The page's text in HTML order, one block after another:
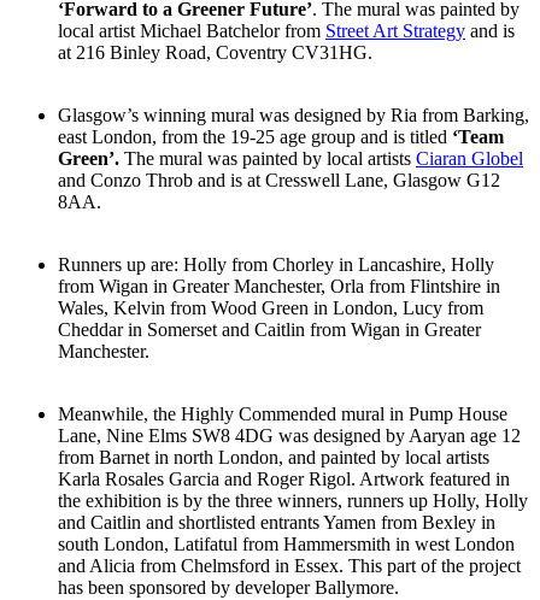
‘Forward to a Greener Future’. The mural was painted by
local artist Michael Batchelor from Street Art Strategy and is
at 216 Binley Road, Coventry CV31HG.
Glasgow’s winning mural was designed by Ria from Barking,
east London, from the 19-25 age group and is titled ‘Team
Green’. The mural was painted by local artists Ciaran Globel
and Conzo Throb and is at Cresswell Lane, Glasgow G12
8AA.
Runners up are: Holly from Chorley in Lancashire, Holly
from Wigan in Greater Manchester, Orla from Flintshire in
Wales, Kelvin from Wood Green in London, Lucy from
Cheddar in Somerset and Caitlin from Wigan in Greater
Manchester.
Meanwhile, the Highly Commended mural in Pump House
Lane, Nine Elms SW8 4DG was designed by Aaryan age 12
from Barnet in north London, and painted by local artists
Karla Rosales Garcia and Roger Rigol. Artwork featured in
the exhibition is by the three winners, runners up Holly, Holly
and Caitlin and shortlisted entrants Yamen from Bexley in
south London, Latifatul from Hammersmith in west London
and Alicia from Chelmsford in Essex. This part of the project
has been sponsored by developer Ballymore.